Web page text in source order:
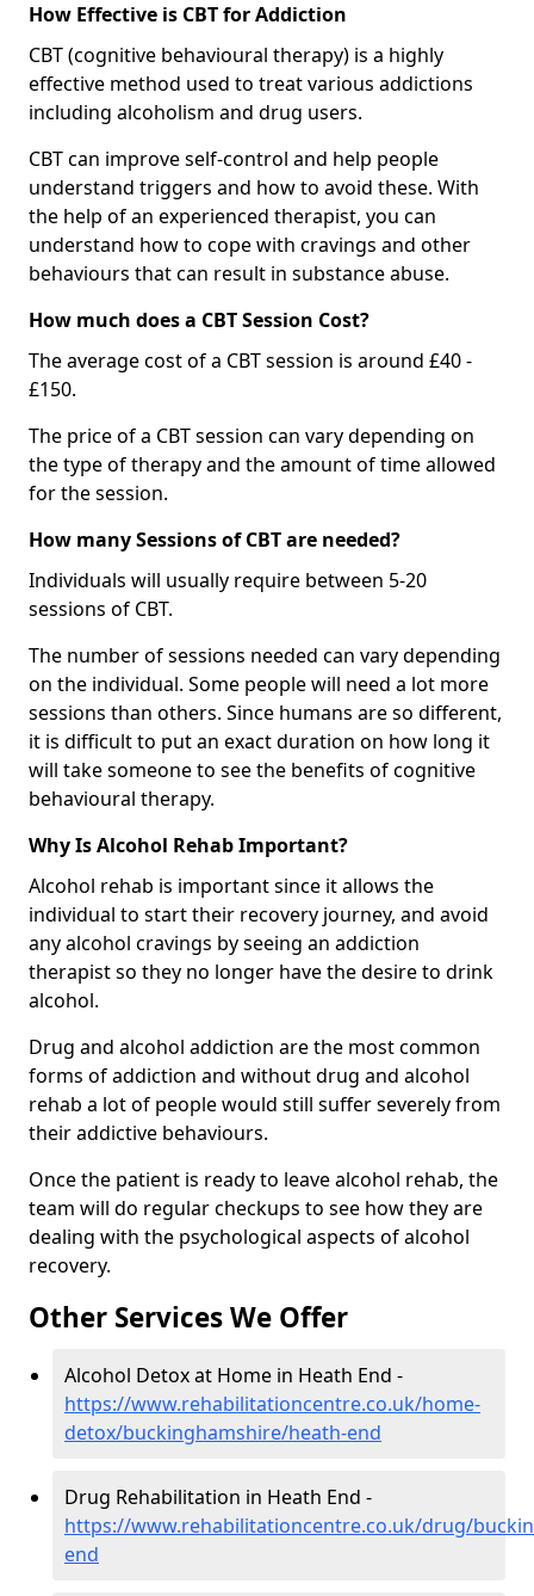
How Effective is CBT for Addiction
CBT (cognitive behavioural therapy) is a highly
effective method used to treat various addictions
including alcoholism and drug users.
CBT can improve self-control and help people
understand triggers and how to avoid these. With
the help of an experienced therapist, you can
understand how to cope with cravings and other
behaviours that can result in substance abuse.
How much does a CBT Session Cost?
The average cost of a CBT session is around £40 -
£150.
The price of a CBT session can vary depending on
the type of therapy and the amount of time allowed
for the session.
How many Sessions of CBT are needed?
Individuals will usually require between 5-20
sessions of CBT.
The number of sessions needed can vary depending
on the individual. Some people will need a lot more
sessions than others. Since humans are so different,
it is difficult to put an exact duration on how long it
will take someone to see the benefits of cognitive
behavioural therapy.
Why Is Alcohol Rehab Important?
Alcohol rehab is important since it allows the
individual to start their recovery journey, and avoid
any alcohol cravings by seeing an addiction
therapist so they no longer have the desire to drink
alcohol.
Drug and alcohol addiction are the most common
forms of addiction and without drug and alcohol
rehab a lot of people would still suffer severely from
their addictive behaviours.
Once the patient is ready to leave alcohol rehab, the
team will do regular checkups to see how they are
dealing with the psychological aspects of alcohol
recovery.
Other Services We Offer
Alcohol Detox at Home in Heath End -
https://www.rehabilitationcentre.co.uk/home-
detox/buckinghamshire/heath-end
Drug Rehabilitation in Heath End -
https://www.rehabilitationcentre.co.uk/drug/
end